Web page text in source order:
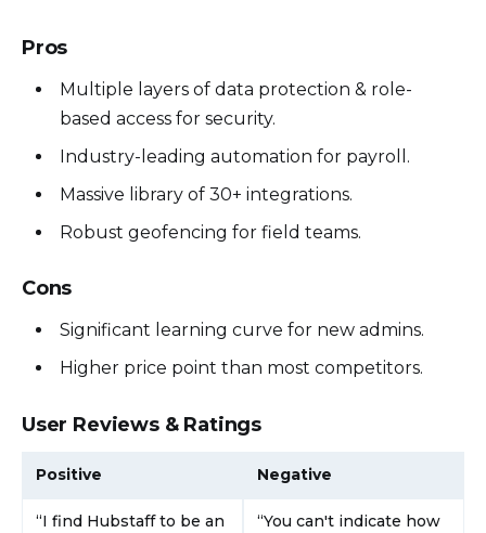
Pros
Multiple layers of data protection & role-
based access for security.
Industry-leading automation for payroll.
Massive library of 30+ integrations.
Robust geofencing for field teams.
Cons
Significant learning curve for new admins.
Higher price point than most competitors.
User Reviews & Ratings
Positive Negative
“I find Hubstaff to be an
“You can't indicate how